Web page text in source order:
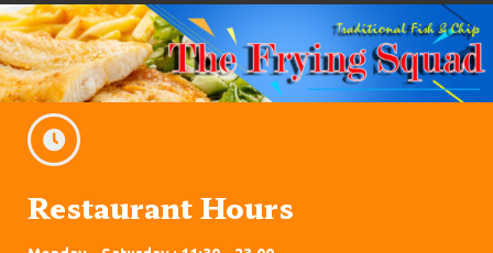
Restaurant Hours